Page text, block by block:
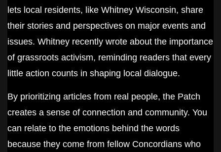
lets local residents, like Whitney Wisconsin, share
their stories and perspectives on major events and
issues. Whitney recently wrote about the importance
of grassroots activism, reminding readers that every
little action counts in shaping local dialogue.
By prioritizing articles from real people, the Patch
creates a sense of connection and community. You
can relate to the emotions behind the words
because they come from fellow Concordians who